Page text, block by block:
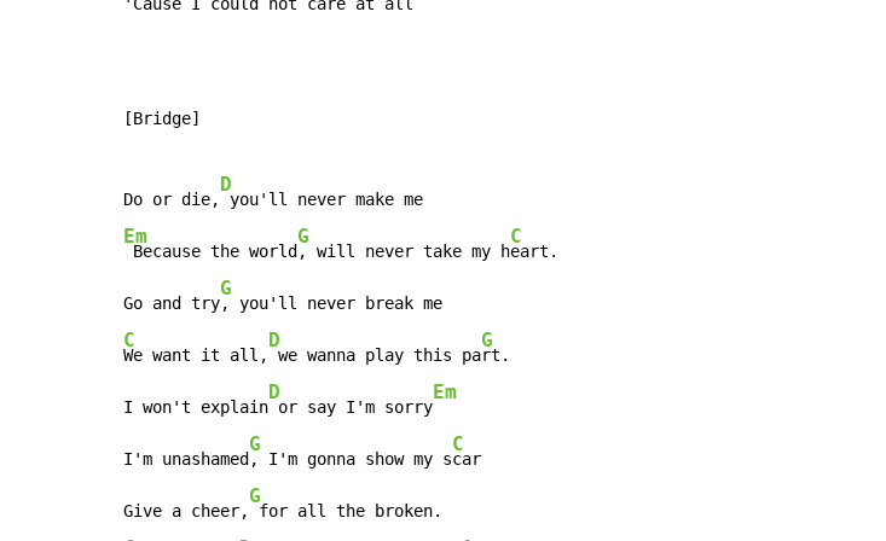
'Cause I could not care at all
[Bridge]
Do or die,
D
Em
Because the world
G
, will never take my h
C
eart.
Go and try
G
C
We want it all,
D
we wanna play this pa
G
rt.
I won't explain
D
or say I'm sorry
Em
I'm unashamed
G
, I'm gonna show my s
C
car
Give a cheer,
G